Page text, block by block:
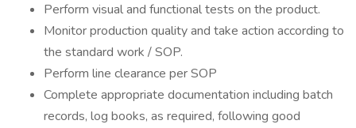
Perform visual and functional tests on the product.
Monitor production quality and take action according to
the standard work / SOP.
Perform line clearance per SOP
Complete appropriate documentation including batch
records, log books, as required, following good